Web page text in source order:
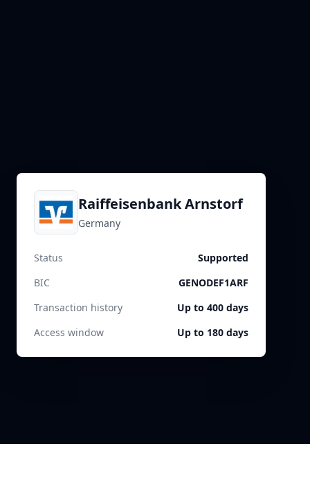
Raiffeisenbank Arnstorf
Germany
Status
Supported
BIC
GENODEF1ARF
Transaction history
Up to 400 days
Access window
Up to 180 days